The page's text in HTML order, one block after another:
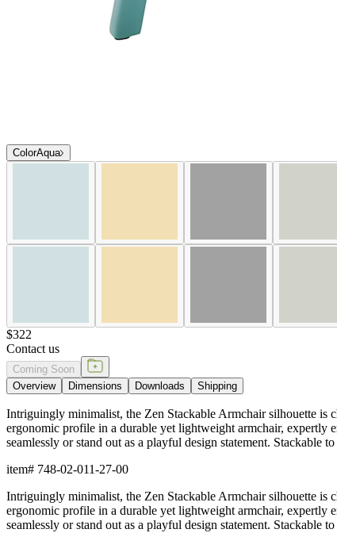
ColorAqua
$322
Contact us
Coming Soon
Overview
Dimensions Downloads Shipping
Intriguingly minimalist, the Zen Stackable Armchair silhouette is
ergonomic profile in a durable yet lightweight armchair, expertly
seamlessly or stand out as a playful design statement. Stackable
item# 748-02-011-27-00
Intriguingly minimalist, the Zen Stackable Armchair silhouette is
ergonomic profile in a durable yet lightweight armchair, expertly
seamlessly or stand out as a playful design statement. Stackable